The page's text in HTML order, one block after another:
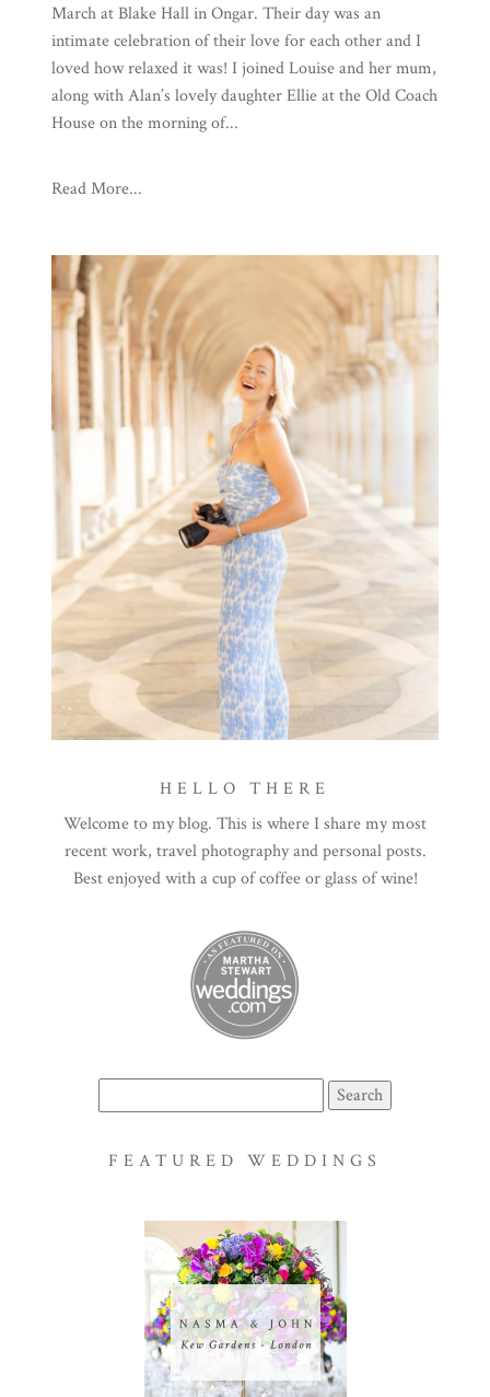
March at Blake Hall in Ongar. Their day was an
intimate celebration of their love for each other and I
loved how relaxed it was! I joined Louise and her mum,
along with Alan’s lovely daughter Ellie at the Old Coach
House on the morning of...
Read More...
HELLO THERE
Welcome to my blog. This is where I share my most
recent work, travel photography and personal posts.
Best enjoyed with a cup of coffee or glass of wine!
for:
FEATURED WEDDINGS